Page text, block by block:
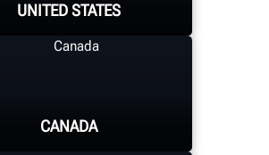
UNITED STATES
HUNTER UNIVERSITY
CANADA